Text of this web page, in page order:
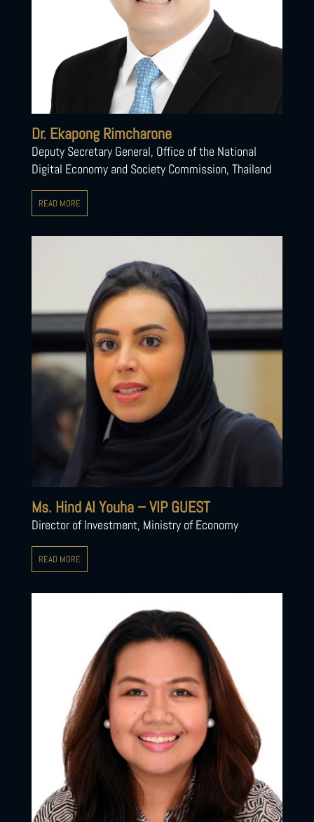
Dr. Ekapong Rimcharone
Deputy Secretary General, Office of the National
Digital Economy and Society Commission, Thailand
READ MORE
Ms. Hind Al Youha – VIP GUEST
Director of Investment, Ministry of Economy
READ MORE